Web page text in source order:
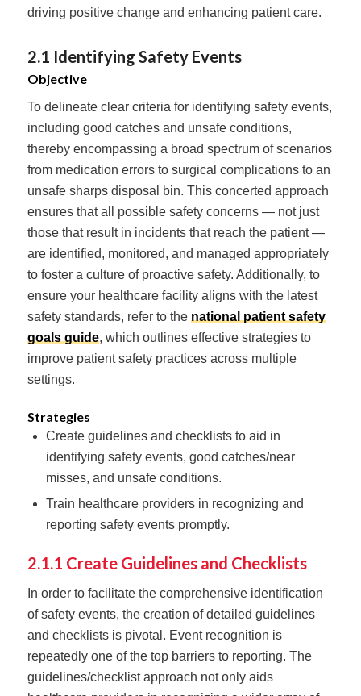
driving positive change and enhancing patient care.
2.1 Identifying Safety Events
Objective
To delineate clear criteria for identifying safety events,
including good catches and unsafe conditions,
thereby encompassing a broad spectrum of scenarios
from medication errors to surgical complications to an
unsafe sharps disposal bin. This concerted approach
ensures that all possible safety concerns — not just
those that result in incidents that reach the patient —
are identified, monitored, and managed appropriately
to foster a culture of proactive safety. Additionally, to
ensure your healthcare facility aligns with the latest
safety standards, refer to the national patient safety
goals guide, which outlines effective strategies to
improve patient safety practices across multiple
settings.
Strategies
Create guidelines and checklists to aid in
identifying safety events, good catches/near
misses, and unsafe conditions.
Train healthcare providers in recognizing and
reporting safety events promptly.
2.1.1 Create Guidelines and Checklists
In order to facilitate the comprehensive identification
of safety events, the creation of detailed guidelines
and checklists is pivotal. Event recognition is
repeatedly one of the top barriers to reporting. The
guidelines/checklist approach not only aids